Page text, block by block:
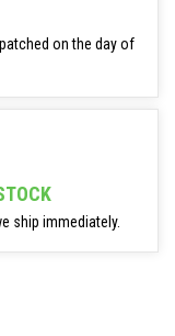
on the day of
ship immediately.